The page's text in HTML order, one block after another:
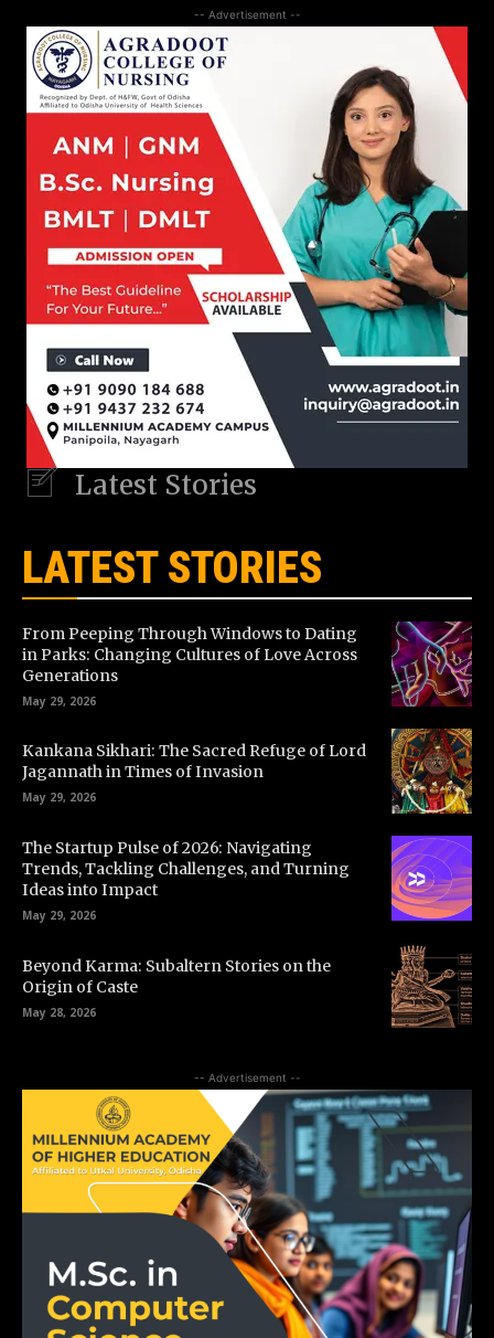
-- Advertisement --
Latest Stories
LATEST STORIES
From Peeping Through Windows to Dating
in Parks: Changing Cultures of Love Across
Generations
May 29, 2026
Kankana Sikhari: The Sacred Refuge of Lord
Jagannath in Times of Invasion
May 29, 2026
The Startup Pulse of 2026: Navigating
Trends, Tackling Challenges, and Turning
Ideas into Impact
May 29, 2026
Beyond Karma: Subaltern Stories on the
Origin of Caste
May 28, 2026
-- Advertisement --